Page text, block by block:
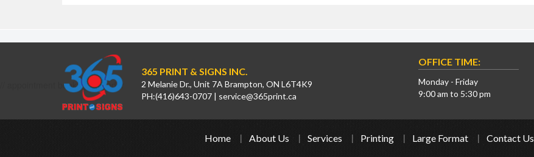
// appointment booking calendar
365 PRINT & SIGNS INC.
2 Melanie Dr., Unit 7A Brampton, ON L6T4K9
PH:(416)643-0707 service@365print.ca
OFFICE TIME:
Monday - Friday
9:00 am to 5:30 pm
Home About Us Services Printing Large Format Contact Us